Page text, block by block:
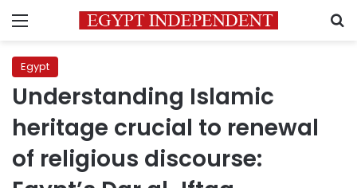
Menu
Egypt
Understanding Islamic
heritage crucial to renewal
of religious discourse: